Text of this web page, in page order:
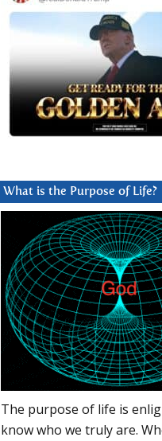
What is the Purpose of Life?
The purpose of life is
know who we truly are.